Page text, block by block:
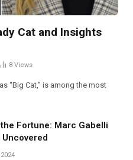
Cat and Insights
8 Views
“Big Cat,” is among the most
Fortune: Marc Gabelli
Uncovered